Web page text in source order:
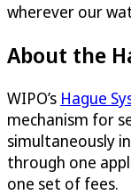
wherever our
About the
WIPO’s Hague
mechanism for
simultaneously
through one
one set of fees.